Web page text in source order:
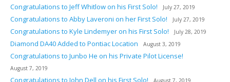
Congratulations to Jeff Whitlow on his First Solo! July 27, 2019
Congratulations to Abby Laveroni on her First Solo! July 27, 2019
Congratulations to Kyle Lindemyer on his First Solo! July 28, 2019
Diamond DA40 Added to Pontiac Location August 3, 2019
Congratulations to Junbo He on his Private Pilot License!
August 7, 2019
Congratulations to John Dell on his First Solo!